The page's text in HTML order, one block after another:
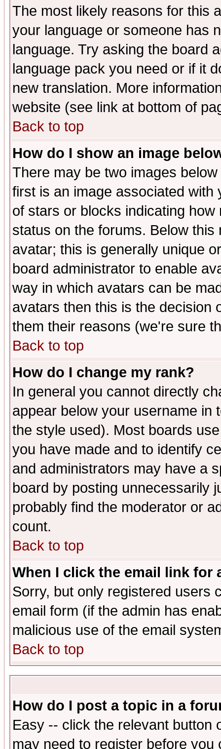
The most likely reasons for this
your language or someone has
language. Try asking the board
language pack you need or if it
new translation. More
website (see link at bottom of
Back to top
How do I show an image
There may be two images
first is an image associated
of stars or blocks indicating
status on the forums. Below
avatar; this is generally unique
board administrator to enable
way in which avatars can be
avatars then this is the decision
them their reasons (we're sure
Back to top
How do I change my rank?
In general you cannot directly
appear below your username in
the style used). Most boards
you have made and to identify
and administrators may have a
board by posting unnecessarily
probably find the moderator or
count.
Back to top
When I click the email link for
Sorry, but only registered users
email form (if the admin has
malicious use of the email
Back to top
How do I post a topic in a
Easy -- click the relevant button
may need to register before